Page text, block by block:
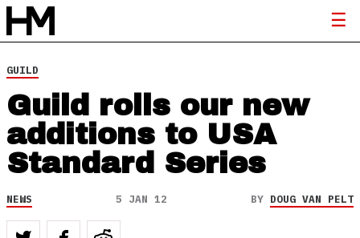
GUILD
Guild rolls our new
additions to USA
Standard Series
NEWS 5 JAN 12 BY DOUG VAN PELT